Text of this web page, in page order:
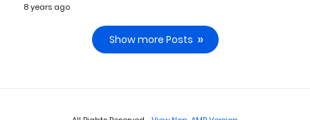
8 years ago
Show more Posts